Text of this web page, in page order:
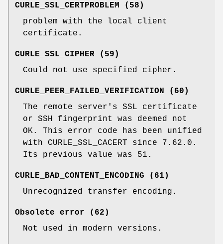
CURLE_SSL_CERTPROBLEM (58)
problem with the local client
certificate.
CURLE_SSL_CIPHER (59)
Could not use specified cipher.
CURLE_PEER_FAILED_VERIFICATION (60)
The remote server's SSL certificate
or SSH fingerprint was deemed not
OK. This error code has been unified
with CURLE_SSL_CACERT since 7.62.0.
Its previous value was 51.
CURLE_BAD_CONTENT_ENCODING (61)
Unrecognized transfer encoding.
Obsolete error (62)
Not used in modern versions.